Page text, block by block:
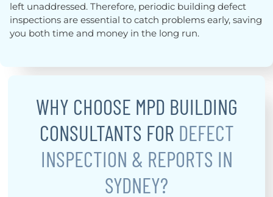
left unaddressed. Therefore, periodic building defect
inspections are essential to catch problems early, saving
you both time and money in the long run.
WHY CHOOSE MPD BUILDING
CONSULTANTS FOR DEFECT
INSPECTION & REPORTS IN
SYDNEY?